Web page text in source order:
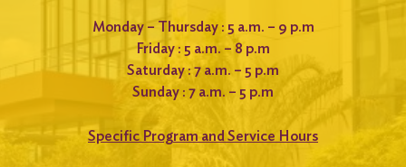
Monday – Thursday : 5 a.m. – 9 p.m
Friday : 5 a.m. – 8 p.m
Saturday : 7 a.m. – 5 p.m
Sunday : 7 a.m. – 5 p.m
Specific Program and Service Hours